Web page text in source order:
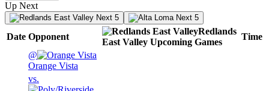
Up Next
Next 5 Next 5
Date Opponent
Redlands
East Valley Upcoming Games
Time
@
Orange Vista
vs.